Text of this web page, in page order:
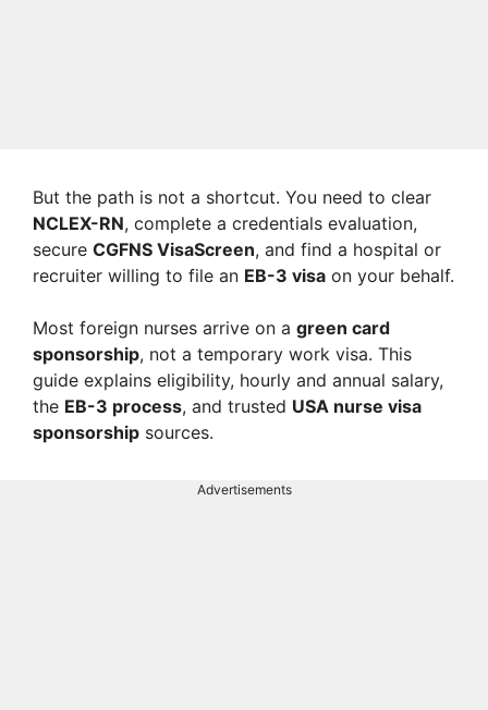
But the path is not a shortcut. You need to clear
NCLEX-RN, complete a credentials evaluation,
secure CGFNS VisaScreen, and find a hospital or
recruiter willing to file an EB-3 visa on your behalf.
Most foreign nurses arrive on a green card
sponsorship, not a temporary work visa. This
guide explains eligibility, hourly and annual salary,
the EB-3 process, and trusted USA nurse visa
sponsorship sources.
Advertisements